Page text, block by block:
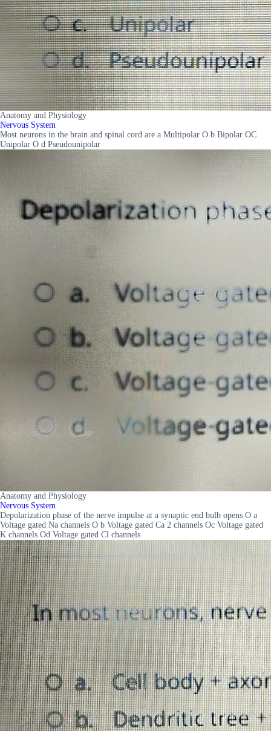
Anatomy and Physiology
Nervous System
Most neurons in the brain and spinal cord are a Multipolar O b Bipolar OC
Unipolar O d Pseudounipolar
Anatomy and Physiology
Nervous System
Depolarization phase of the nerve impulse at a synaptic end bulb opens O a
Voltage gated Na channels O b Voltage gated Ca 2 channels Oc Voltage gated
K channels Od Voltage gated Cl channels